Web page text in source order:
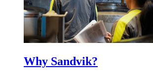
Why Sandvik?